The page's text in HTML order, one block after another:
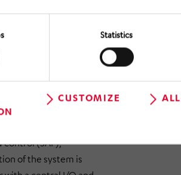
Statistics
CUSTOMIZE
roller doors, steel
(SAP),
of the system is